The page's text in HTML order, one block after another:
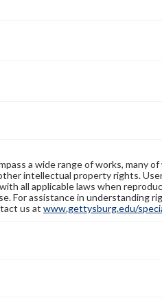
a wide range of works, many
intellectual property rights.
all applicable laws when
For assistance in understanding
us at www.gettysburg.edu/